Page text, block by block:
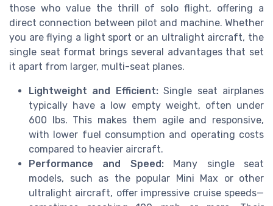
those who value the thrill of solo flight, offering a
direct connection between pilot and machine. Whether
you are flying a light sport or an ultralight aircraft, the
single seat format brings several advantages that set
it apart from larger, multi-seat planes.
Lightweight and Efficient:Single seat airplanes
typically have a low empty weight, often under
600 lbs. This makes them agile and responsive,
with lower fuel consumption and operating costs
compared to heavier aircraft.
Performance and Speed:Many single seat
models, such as the popular Mini Max or other
ultralight aircraft, offer impressive cruise speeds—